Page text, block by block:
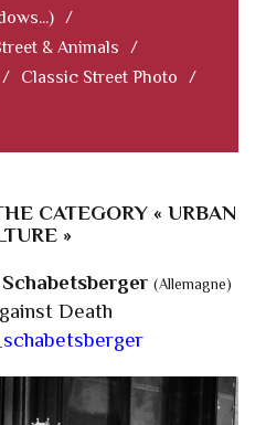
/
& Animals
/
/ Classic Street Photo
/
CATEGORY « URBAN
»
(Allemagne)
Death